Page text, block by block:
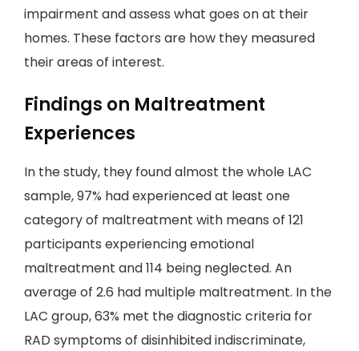
impairment and assess what goes on at their
homes. These factors are how they measured
their areas of interest.
Findings on Maltreatment
Experiences
In the study, they found almost the whole LAC
sample, 97% had experienced at least one
category of maltreatment with means of 121
participants experiencing emotional
maltreatment and 114 being neglected. An
average of 2.6 had multiple maltreatment. In the
LAC group, 63% met the diagnostic criteria for
RAD symptoms of disinhibited indiscriminate,